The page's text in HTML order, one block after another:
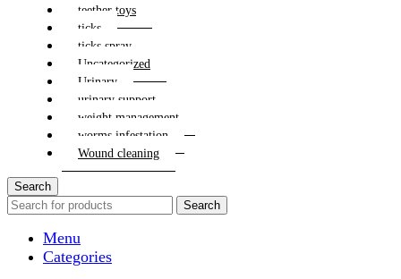
teether toys
ticks
ticks spray
Uncategorized
Urinary
urinary support
weight management
worms infestation
Wound cleaning
Search
Search
Menu
Categories